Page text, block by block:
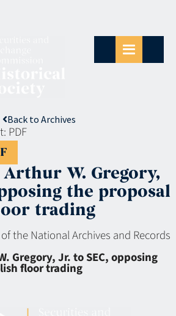
Back to Archives
PDF
W. Gregory,
the proposal
trading
the National Archives and Records
Gregory, Jr. to SEC, opposing
floor trading